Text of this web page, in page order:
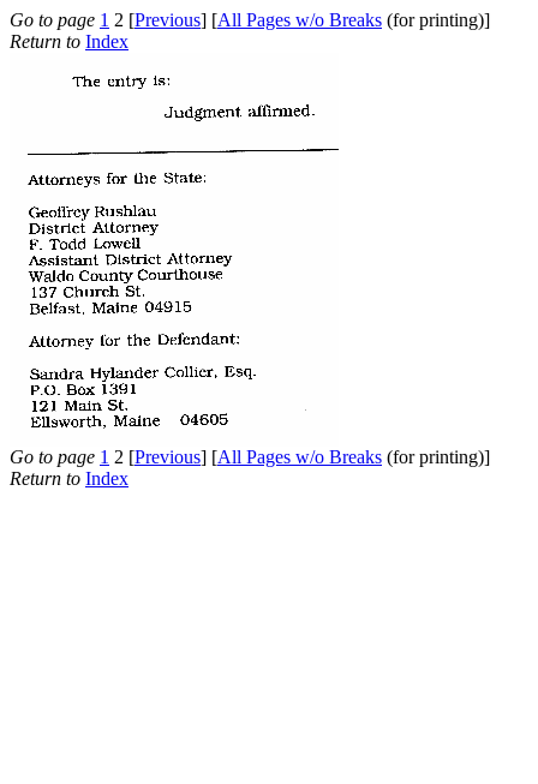
Go to page 1 2 [Previous] [All Pages w/o Breaks (for printing)]
Return to Index
Go to page 1 2 [Previous] [All Pages w/o Breaks (for printing)]
Return to Index